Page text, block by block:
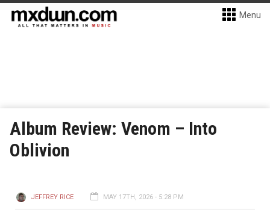
Menu
Album Review: Venom – Into
Oblivion
JEFFREY RICE MAY 17TH, 2026 - 5:28 PM